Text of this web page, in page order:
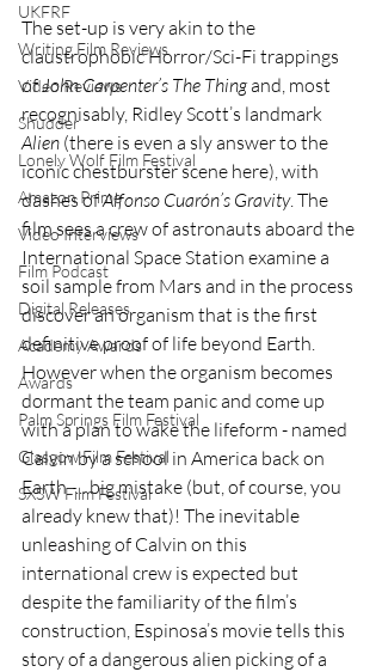
UKFRF
Writing Film Reviews
Video Reviews
Shudder
Lonely Wolf Film Festival
Amazon Prime
Video Interviews
Film Podcast
Digital Releases
Academy Awards
Awards
Palm Springs Film Festival
Glasgow Film Festival
SXSW Film Festival
The set-up is very akin to the
claustrophobic Horror/Sci-Fi trappings
of John Carpenter’s The Thing and, most
recognisably, Ridley Scott’s landmark
Alien (there is even a sly answer to the
iconic chestburster scene here), with
dashes of Alfonso Cuarón’s Gravity. The
film sees a crew of astronauts aboard the
International Space Station examine a
soil sample from Mars and in the process
discover an organism that is the first
definitive proof of life beyond Earth.
However when the organism becomes
dormant the team panic and come up
with a plan to wake the lifeform - named
Calvin by a school in America back on
Earth -....big mistake (but, of course, you
already knew that)! The inevitable
unleashing of Calvin on this
international crew is expected but
despite the familiarity of the film’s
construction, Espinosa’s movie tells this
story of a dangerous alien picking of a